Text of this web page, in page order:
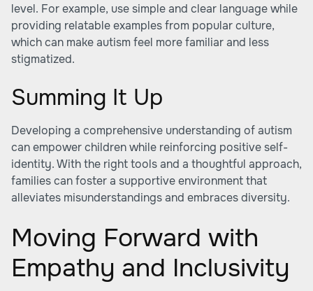
level. For example, use simple and clear language while
providing relatable examples from popular culture,
which can make autism feel more familiar and less
stigmatized.
Summing It Up
Developing a comprehensive understanding of autism
can empower children while reinforcing positive self-
identity. With the right tools and a thoughtful approach,
families can foster a supportive environment that
alleviates misunderstandings and embraces diversity.
Moving Forward with
Empathy and Inclusivity